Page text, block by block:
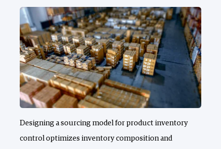
Designing a sourcing model for product inventory
control optimizes inventory composition and